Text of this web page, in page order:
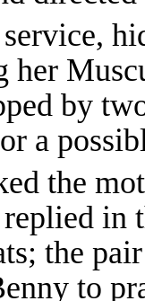
her
by
a
the
in
the
to